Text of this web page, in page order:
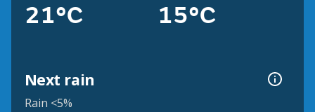
21°C 15°C
Next rain
Rain <5%